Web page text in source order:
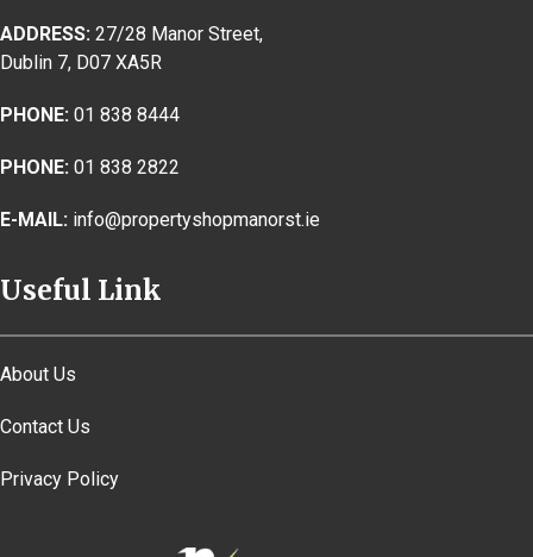
ADDRESS: 27/28 Manor Street,
Dublin 7, D07 XA5R
PHONE: 01 838 8444
PHONE: 01 838 2822
E-MAIL: info@propertyshopmanorst.ie
Useful Link
About Us
Contact Us
Privacy Policy